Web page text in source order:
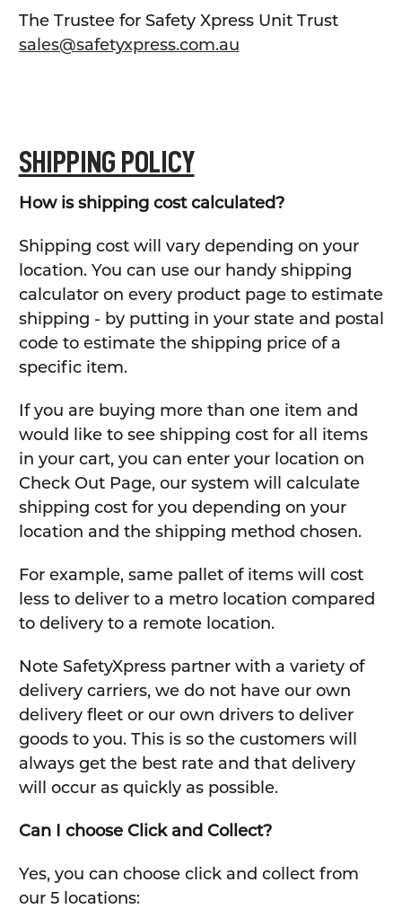
The Trustee for Safety Xpress Unit Trust
sales@safetyxpress.com.au
SHIPPING POLICY
How is shipping cost calculated?
Shipping cost will vary depending on your
location. You can use our handy shipping
calculator on every product page to estimate
shipping - by putting in your state and postal
code to estimate the shipping price of a
specific item.
If you are buying more than one item and
would like to see shipping cost for all items
in your cart, you can enter your location on
Check Out Page, our system will calculate
shipping cost for you depending on your
location and the shipping method chosen.
For example, same pallet of items will cost
less to deliver to a metro location compared
to delivery to a remote location.
Note SafetyXpress partner with a variety of
delivery carriers, we do not have our own
delivery fleet or our own drivers to deliver
goods to you. This is so the customers will
always get the best rate and that delivery
will occur as quickly as possible.
Can I choose Click and Collect?
Yes, you can choose click and collect from
our 5 locations: